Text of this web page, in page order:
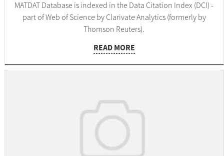
MATDAT Database is indexed in the Data Citation Index (DCI) -
part of Web of Science by Clarivate Analytics (formerly by
Thomson Reuters).
READ MORE